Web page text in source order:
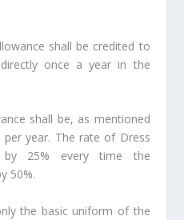
shall be credited to
once a year in the
shall be, as mentioned
year. The rate of Dress
25% every time the
50%.
the basic uniform of the